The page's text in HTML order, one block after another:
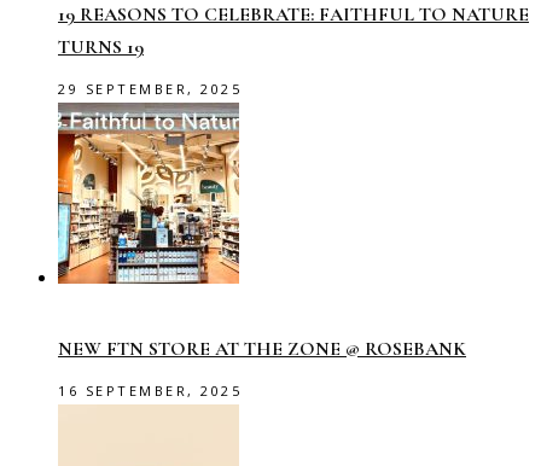
19 REASONS TO CELEBRATE: FAITHFUL TO NATURE
TURNS 19
29 SEPTEMBER, 2025
NEW FTN STORE AT THE ZONE @ ROSEBANK
16 SEPTEMBER, 2025